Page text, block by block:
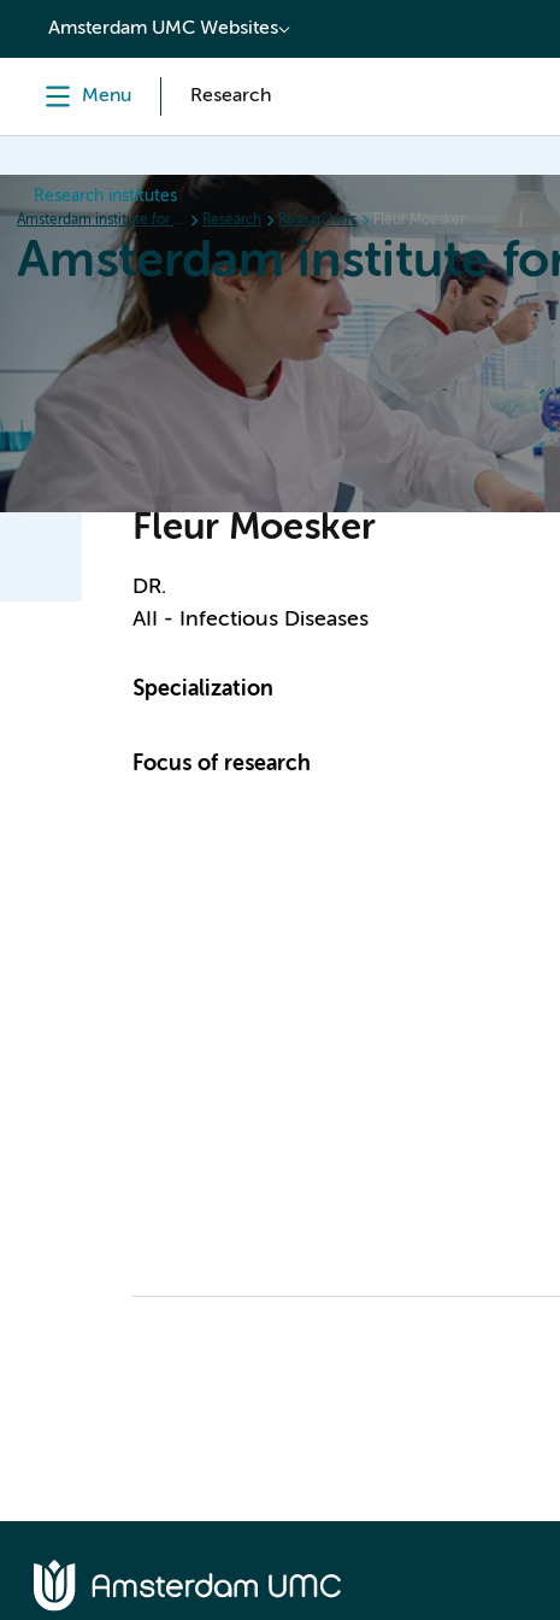
content
Amsterdam UMC Websites
Menu Research
Research institutes
Amsterdam institute for Immunology and Infectious diseases Research Researchers Fleur Moesker
Amsterdam institute
Fleur Moesker
DR.
AII - Infectious Diseases
Specialization
Focus of research